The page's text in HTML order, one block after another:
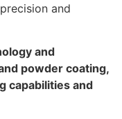
and
and
powder coating,
capabilities and